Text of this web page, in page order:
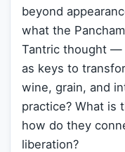
beyond
what the
Tantric thought —
as keys to
wine, grain, and
practice? What is
how do they
liberation?